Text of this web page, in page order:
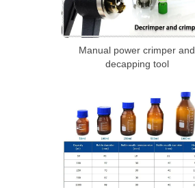
Manual power crimper and
decapping tool